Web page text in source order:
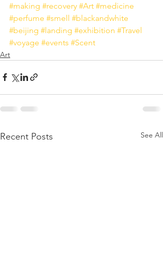
#making #recovery #Art #medicine
#perfume #smell #blackandwhite
#beijing #landing #exhibition #Travel
#voyage #events #Scent
Art
Recent Posts See All